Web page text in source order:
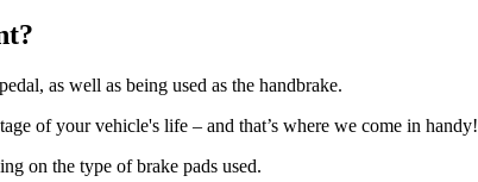
as well as being used as the handbrake.
of your vehicle's life – and that’s where we come in handy!
on the type of brake pads used.